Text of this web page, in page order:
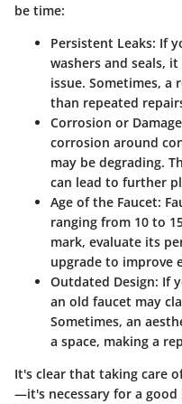
be time:
Persistent Leaks: If
washers and seals,
issue. Sometimes, a
than repeated
Corrosion or
corrosion around
may be degrading.
can lead to further
Age of the Faucet:
ranging from 10 to
mark, evaluate its
upgrade to improve
Outdated Design: If
an old faucet may
Sometimes, an
a space, making a
It's clear that taking care
—it's necessary for a good